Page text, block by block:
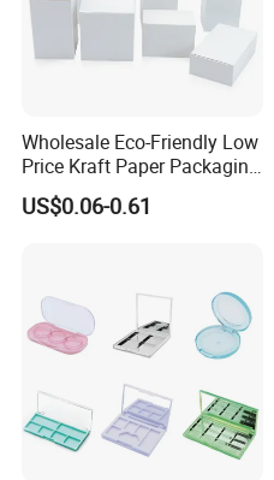
Wholesale Eco-Friendly Low
Price Kraft Paper Packaging
Boxes Soap Paper Box
US$0.06-0.61